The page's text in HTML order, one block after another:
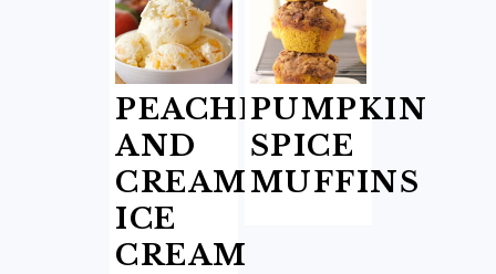
PEACHES
AND
CREAM
ICE
CREAM
PUMPKIN
SPICE
MUFFINS